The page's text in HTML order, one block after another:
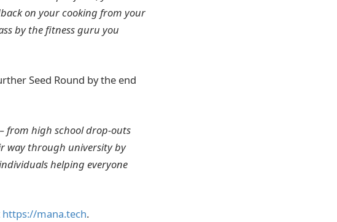
on your cooking from your
by the fitness guru you
Seed Round by the end
from high school drop-outs
way through university by
helping everyone
https://mana.tech.